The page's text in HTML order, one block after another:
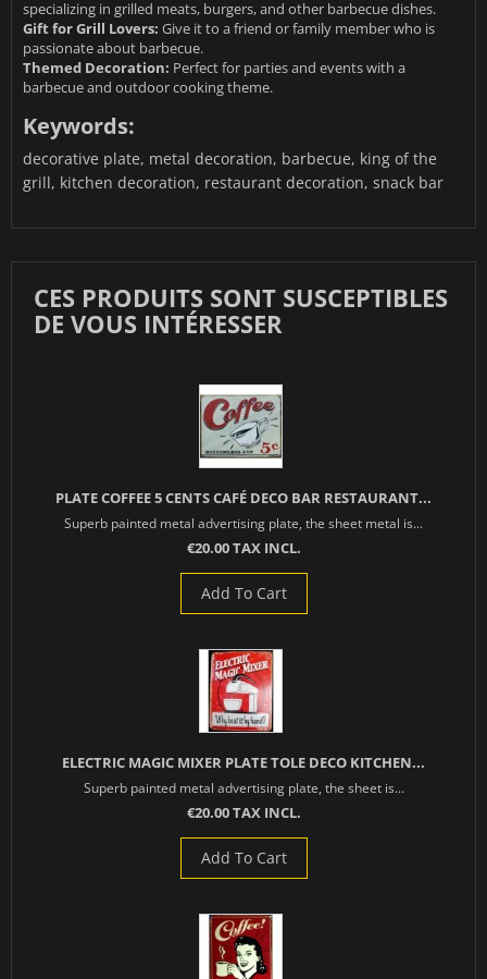
specializing in grilled meats, burgers, and other barbecue dishes.
Gift for Grill Lovers: Give it to a friend or family member who is
passionate about barbecue.
Themed Decoration: Perfect for parties and events with a
barbecue and outdoor cooking theme.
Keywords:
decorative plate, metal decoration, barbecue, king of the
grill, kitchen decoration, restaurant decoration, snack bar
CES PRODUITS SONT SUSCEPTIBLES
DE VOUS INTÉRESSER
PLATE COFFEE 5 CENTS CAFÉ DECO BAR RESTAURANT...
Superb painted metal advertising plate, the sheet metal is...
€20.00 TAX INCL.
Add To Cart
ELECTRIC MAGIC MIXER PLATE TOLE DECO KITCHEN...
Superb painted metal advertising plate, the sheet is...
€20.00 TAX INCL.
Add To Cart